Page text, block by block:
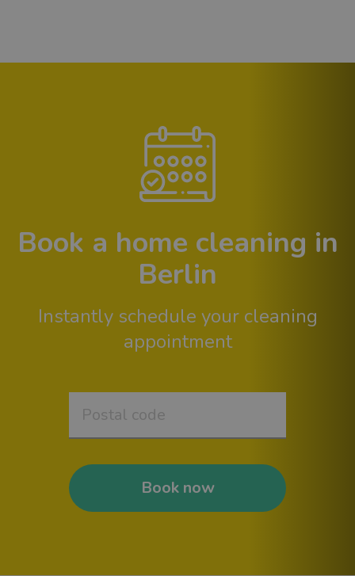
Book a home cleaning in
Berlin
Instantly schedule your cleaning
appointment
Book now